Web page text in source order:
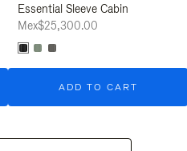
Essential Sleeve Cabin
Mex$25,300.00
ADD TO CART